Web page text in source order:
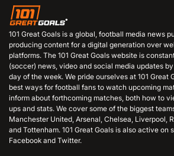
101 Great Goals is a global, football media news
producing content for a digital generation over
platforms. The 101 Great Goals website is
(soccer) news, video and social media updates
day of the week. We pride ourselves at 101 Great
best ways for football fans to watch upcoming
inform about forthcoming matches, both how to
ups and stats. We cover some of the biggest
Manchester United, Arsenal, Chelsea, Liverpool,
and Tottenham. 101 Great Goals is also active on
Facebook and Twitter.